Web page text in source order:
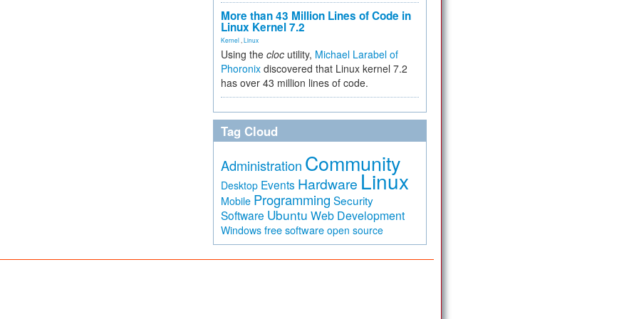
More than 43 Million Lines of Code in
Linux Kernel 7.2
Kernel Linux
Using the cloc utility, Michael Larabel of
Phoronix discovered that Linux kernel 7.2
has over 43 million lines of code.
Tag Cloud
Administration Community
Desktop Events Hardware Linux
Mobile Programming Security
Software Ubuntu Web Development
Windows free software open source